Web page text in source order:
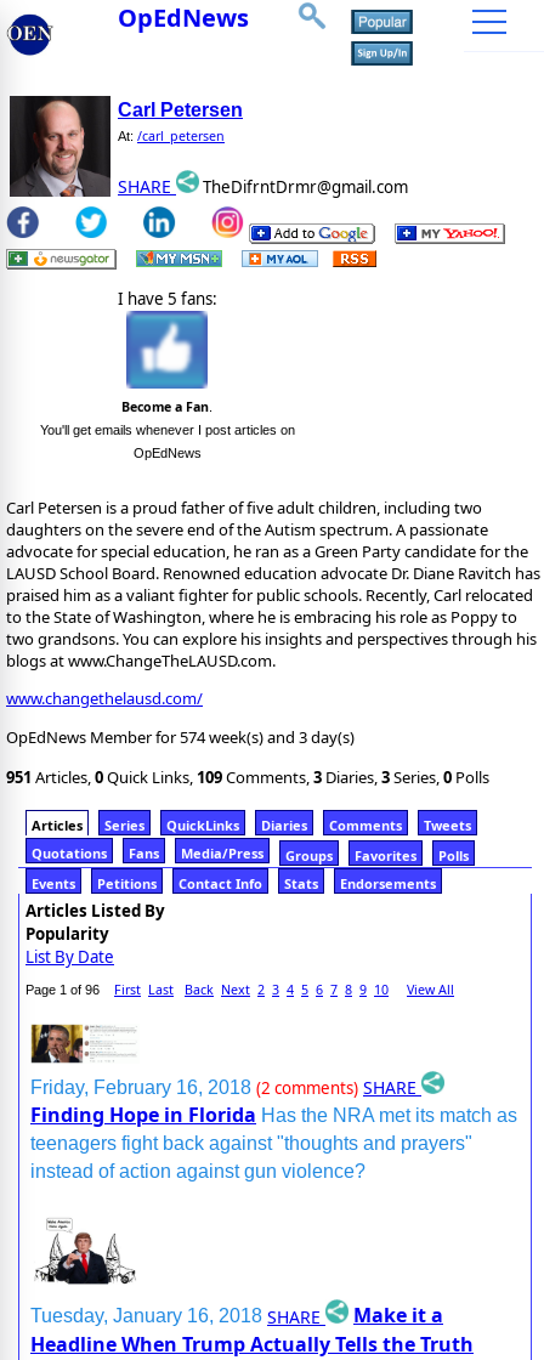
OpEdNews
Carl Petersen
At: /carl_petersen
SHARE TheDifrntDrmr@gmail.com
I have 5 fans:
Become a Fan.
You'll get emails whenever I post articles on
OpEdNews
Carl Petersen is a proud father of five adult children, including two
daughters on the severe end of the Autism spectrum. A passionate
advocate for special education, he ran as a Green Party candidate for the
LAUSD School Board. Renowned education advocate Dr. Diane Ravitch has
praised him as a valiant fighter for public schools. Recently, Carl relocated
to the State of Washington, where he is embracing his role as Poppy to
two grandsons. You can explore his insights and perspectives through his
blogs at www.ChangeTheLAUSD.com.
www.changethelausd.com/
OpEdNews Member for 574 week(s) and 3 day(s)
951 Articles,0Quick Links, 109Comments,3 Diaries,3Series,0 Polls
Articles Series QuickLinks Diaries Comments
Tweets
Quotations
Fans Media/Press Groups Favorites
Polls
Events
Petitions Contact Info Stats Endorsements
Articles Listed By
Popularity
List By Date
Page 1 of 96 First Last Back Next 2 3 4 5 6 7 8 9 10 View All
Friday, February 16, 2018 (2 comments) SHARE
Finding Hope in Florida Has the NRA met its match as
teenagers fight back against "thoughts and prayers"
instead of action against gun violence?
Tuesday, January 16, 2018 SHARE
Make it a
Headline When Trump Actually Tells the Truth